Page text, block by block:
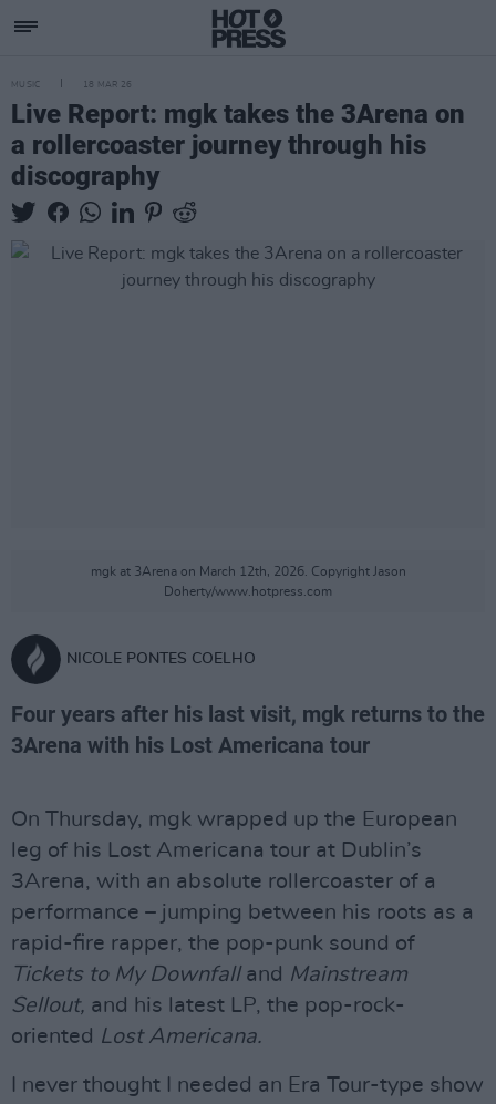
MUSIC 18 MAR 26
Live Report: mgk takes the 3Arena on
a rollercoaster journey through his
discography
mgk at 3Arena on March 12th, 2026. Copyright Jason
Doherty/www.hotpress.com
NICOLE PONTES COELHO
Four years after his last visit, mgk returns to the
3Arena with his Lost Americana tour
On Thursday, mgk wrapped up the European
leg of his Lost Americana tour at Dublin’s
3Arena, with an absolute rollercoaster of a
performance – jumping between his roots as a
rapid-fire rapper, the pop-punk sound of
Tickets to My Downfall and Mainstream
Sellout, and his latest LP, the pop-rock-
oriented Lost Americana.
I never thought I needed an Era Tour-type show